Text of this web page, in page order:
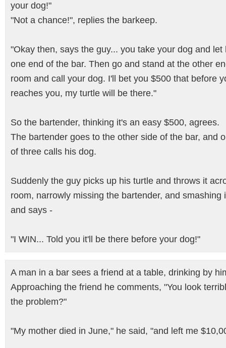
your dog!"
"Not a chance!", replies the barkeep.
"Okay then, says the guy... you take your dog and let
one end of the bar. Then go and stand at the other
room and call your dog. I'll bet you $500 that before
reaches you, my turtle will be there."
So the bartender, thinking it's an easy $500, agrees.
The bartender goes to the other side of the bar, and
of three calls his dog.
Suddenly the guy picks up his turtle and throws it
room, narrowly missing the bartender, and smashing
and says -
"I WIN... Told you it'll be there before your dog!"
A man in a bar sees a friend at a table, drinking by
Approaching the friend he comments, "You look
the problem?"
"My mother died in June," he said, "and left me